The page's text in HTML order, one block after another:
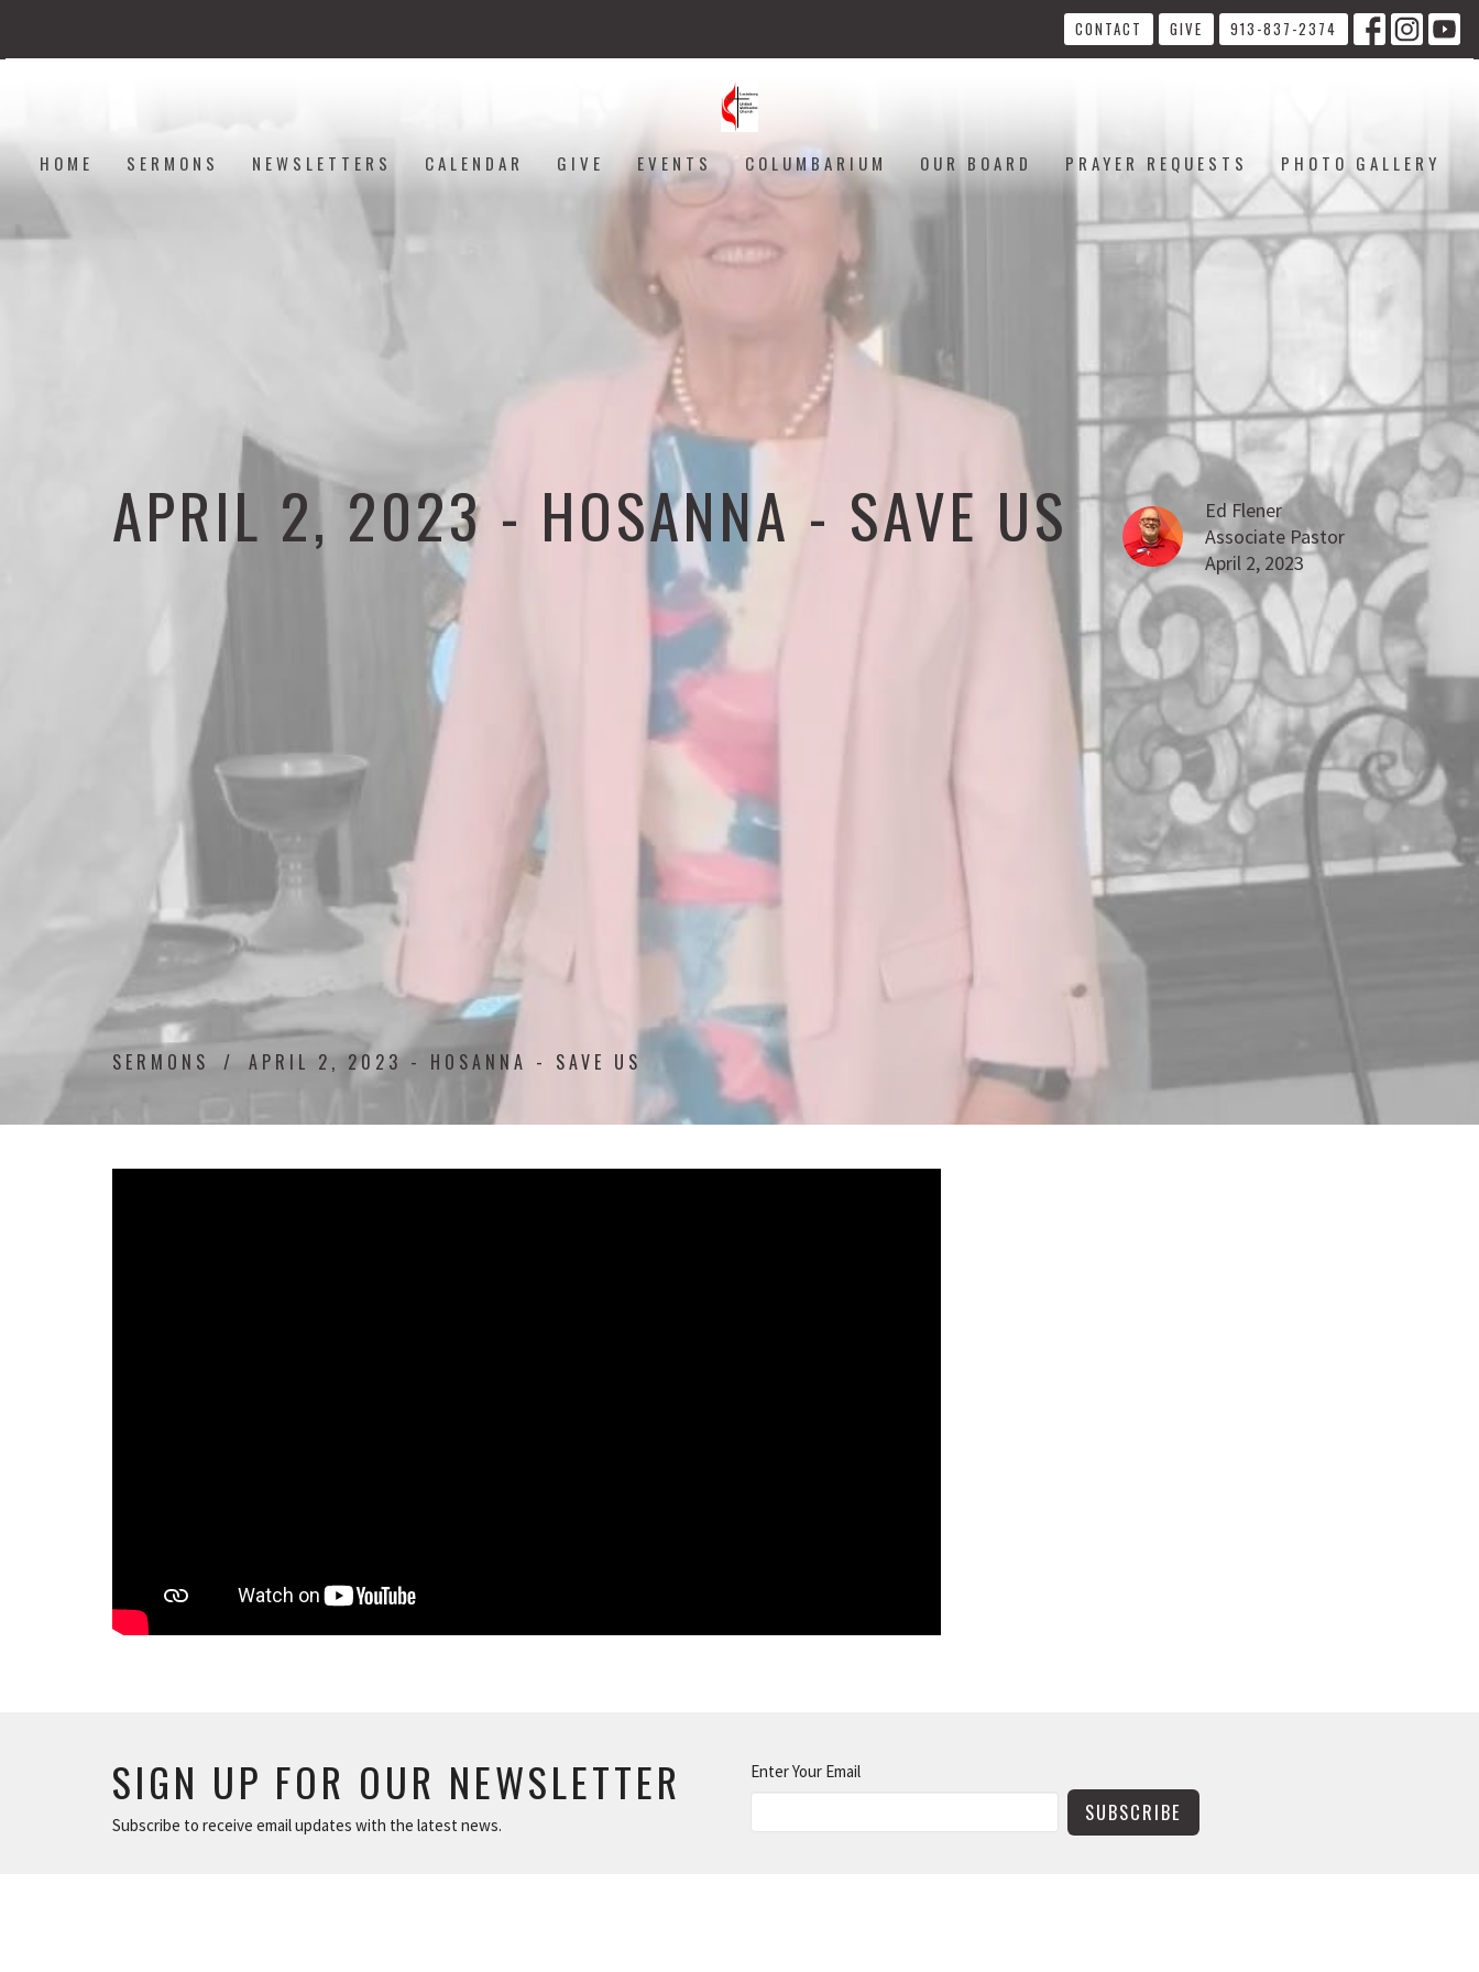
CONTACT GIVE 913-837-2374
HOME SERMONS NEWSLETTERS CALENDAR GIVE EVENTS COLUMBARIUM OUR BOARD PRAYER REQUESTS PHOTO GALLERY
APRIL 2, 2023 - HOSANNA - SAVE US
Ed Flener
Associate Pastor
April 2, 2023
SERMONS APRIL 2, 2023 - HOSANNA - SAVE US
SIGN UP FOR OUR NEWSLETTER
Subscribe to receive email updates with the latest news.
Enter Your Email
SUBSCRIBE